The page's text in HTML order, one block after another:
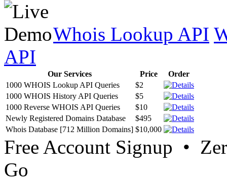
Whois Lookup API
API
Our Services Price
Order
1000 WHOIS Lookup API Queries
$2
1000 WHOIS History API Queries
$5
1000 Reverse WHOIS API Queries
$10
Newly Registered Domains Database
$495
Whois Database [712 Million Domains] $10,000
Free Account Signup •
Go